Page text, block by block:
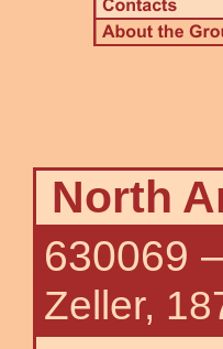
North
630069
Zeller,